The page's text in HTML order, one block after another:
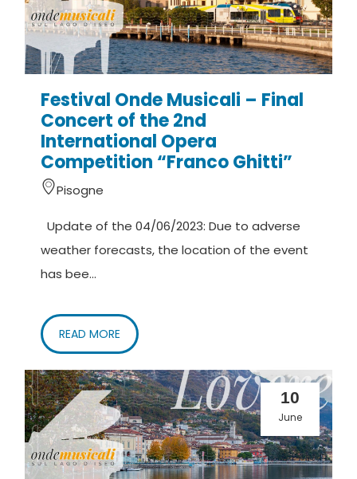
Festival Onde Musicali – Final
Concert of the 2nd
International Opera
Competition “Franco Ghitti”
Pisogne
Update of the 04/06/2023: Due to adverse
weather forecasts, the location of the event
has bee...
READ MORE
10
June